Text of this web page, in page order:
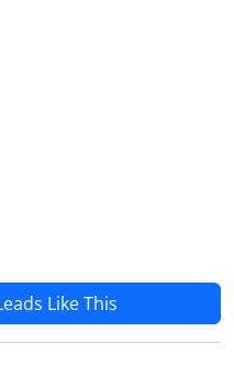
Like This